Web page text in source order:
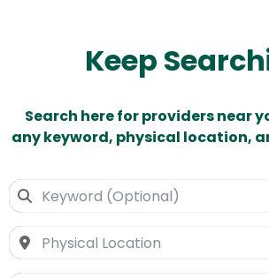
Keep
Search here for providers near
any keyword, physical location,